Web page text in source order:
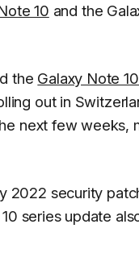
10 and the
the Galaxy Note
out in
next few weeks,
2022 security
series update